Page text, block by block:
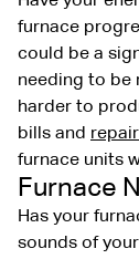
furnace
could be a
needing to be
harder to
bills and
furnace units
Furnace
Has your
sounds of